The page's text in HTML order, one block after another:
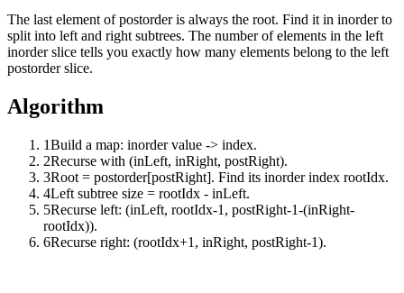
The last element of postorder is always the root. Find it in inorder to
split into left and right subtrees. The number of elements in the left
inorder slice tells you exactly how many elements belong to the left
postorder slice.
Algorithm
1Build a map: inorder value -> index.
2Recurse with (inLeft, inRight, postRight).
3Root = postorder[postRight]. Find its inorder index rootIdx.
4Left subtree size = rootIdx - inLeft.
5Recurse left: (inLeft, rootIdx-1, postRight-1-(inRight-
rootIdx)).
6Recurse right: (rootIdx+1, inRight, postRight-1).